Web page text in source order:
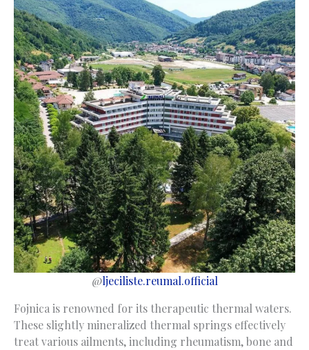
@ljeciliste.reumal.official
Fojnica is renowned for its therapeutic thermal waters.
These slightly mineralized thermal springs effectively
treat various ailments, including rheumatism, bone and